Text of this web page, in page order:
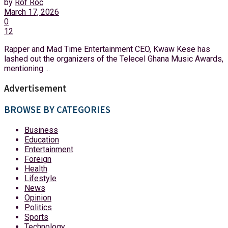
by Rof Roc
March 17, 2026
0
12
Rapper and Mad Time Entertainment CEO, Kwaw Kese has
lashed out the organizers of the Telecel Ghana Music Awards,
mentioning ...
Advertisement
BROWSE BY CATEGORIES
Business
Education
Entertainment
Foreign
Health
Lifestyle
News
Opinion
Politics
Sports